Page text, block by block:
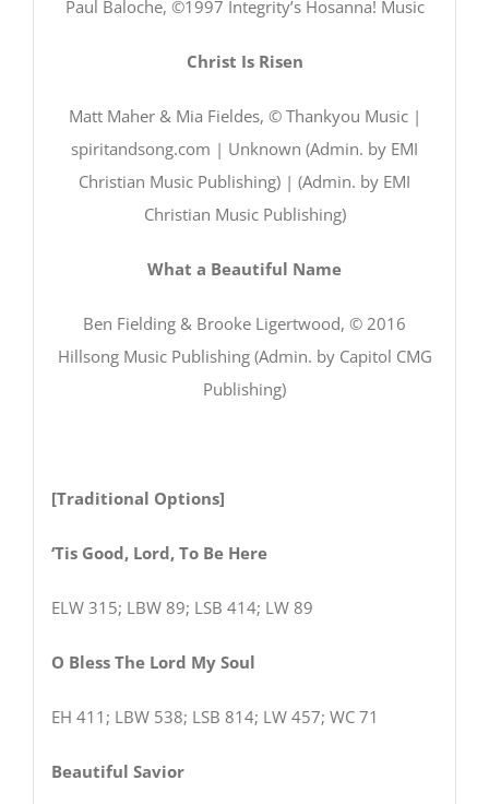
Paul Baloche, ©1997 Integrity’s Hosanna! Music
Christ Is Risen
Matt Maher & Mia Fieldes, © Thankyou Music |
spiritandsong.com | Unknown (Admin. by EMI
Christian Music Publishing) | (Admin. by EMI
Christian Music Publishing)
What a Beautiful Name
Ben Fielding & Brooke Ligertwood, © 2016
Hillsong Music Publishing (Admin. by Capitol CMG
Publishing)
[Traditional Options]
‘Tis Good, Lord, To Be Here
ELW 315; LBW 89; LSB 414; LW 89
O Bless The Lord My Soul
EH 411; LBW 538; LSB 814; LW 457; WC 71
Beautiful Savior